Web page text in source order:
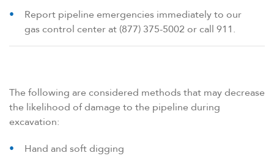
Report pipeline emergencies immediately to our
gas control center at (877) 375-5002 or call 911.
The following are considered methods that may decrease
the likelihood of damage to the pipeline during
excavation:
Hand and soft digging